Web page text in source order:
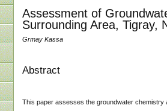
Assessment of
Surrounding Area, Tigray,
Grmay Kassa
Abstract
This paper assesses the groundwater chemistry